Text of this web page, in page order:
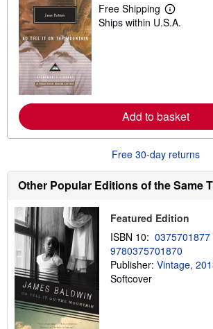
Free Shipping
L
e
a
b
o
u
s
h
p
n
g
r
a
t
Ships within U.S.A.
Add to basket
Free 30-day returns
Other Popular Editions of the Same
Featured Edition
ISBN 10: 0375701877
9780375701870
Publisher: Vintage,
Softcover